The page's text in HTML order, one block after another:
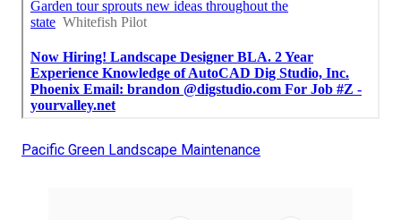
Pacific Green Landscape Maintenance